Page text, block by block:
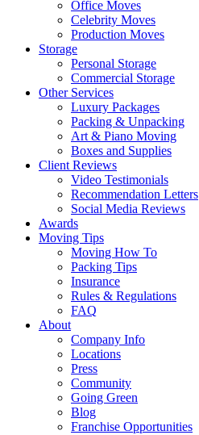
Office Moves
Celebrity Moves
Production Moves
Storage
Personal Storage
Commercial Storage
Other Services
Luxury Packages
Packing & Unpacking
Art & Piano Moving
Boxes and Supplies
Client Reviews
Video Testimonials
Recommendation Letters
Social Media Reviews
Awards
Moving Tips
Moving How To
Packing Tips
Insurance
Rules & Regulations
FAQ
About
Company Info
Locations
Press
Community
Going Green
Blog
Franchise Opportunities